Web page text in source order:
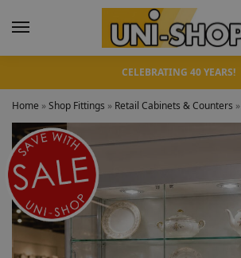
CELEBRATING 40 YEARS!
Home »Shop Fittings » Retail Cabinets & Counters »